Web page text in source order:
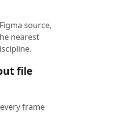
source,
nearest
file
frame